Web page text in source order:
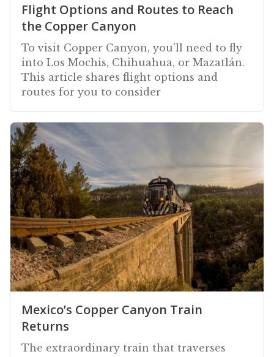
Flight Options and Routes to Reach
the Copper Canyon
To visit Copper Canyon, you'll need to fly
into Los Mochis, Chihuahua, or Mazatlán.
This article shares flight options and
routes for you to consider
Mexico’s Copper Canyon Train
Returns
The extraordinary train that traverses